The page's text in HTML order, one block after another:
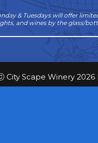
& Tuesdays will offer
and wines by the glass/
City Scape Winery 2026 |